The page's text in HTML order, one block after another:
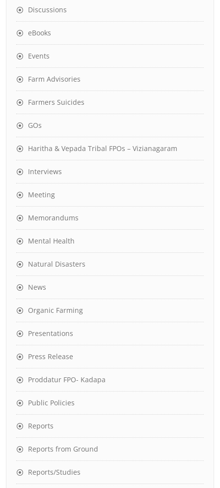
Discussions
eBooks
Events
Farm Advisories
Farmers Suicides
GOs
Haritha & Vepada Tribal FPOs – Vizianagaram
Interviews
Meeting
Memorandums
Mental Health
Natural Disasters
News
Organic Farming
Presentations
Press Release
Proddatur FPO- Kadapa
Public Policies
Reports
Reports from Ground
Reports/Studies